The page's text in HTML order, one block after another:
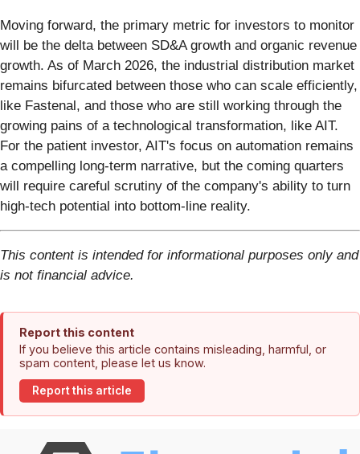
Moving forward, the primary metric for investors to monitor
will be the delta between SD&A growth and organic revenue
growth. As of March 2026, the industrial distribution market
remains bifurcated between those who can scale efficiently,
like Fastenal, and those who are still working through the
growing pains of a technological transformation, like AIT.
For the patient investor, AIT's focus on automation remains
a compelling long-term narrative, but the coming quarters
will require careful scrutiny of the company's ability to turn
high-tech potential into bottom-line reality.
This content is intended for informational purposes only and
is not financial advice.
Report this content
If you believe this article contains misleading, harmful, or
spam content, please let us know.
Report this article